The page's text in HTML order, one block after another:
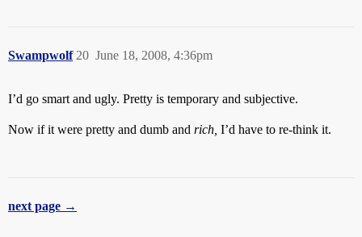
Swampwolf June 18, 2008, 4:36pm
20
I’d go smart and ugly. Pretty is temporary and subjective.
Now if it were pretty and dumb and rich, I’d have to re-think it.
next page →